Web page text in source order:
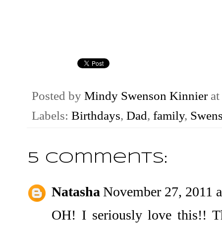
Posted by Mindy Swenson Kinnier at
Labels: Birthdays, Dad, family,
5 comments:
NatashaNovember 27, 2011
OH! I seriously love this!!